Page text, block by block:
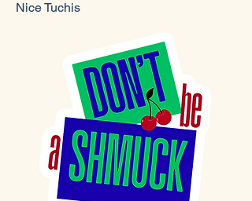
Nice Tuchis